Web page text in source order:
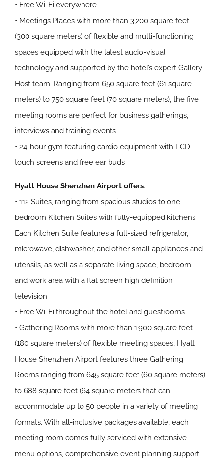
• Free Wi-Fi everywhere
• Meetings Places with more than 3,200 square feet
(300 square meters) of flexible and multi-functioning
spaces equipped with the latest audio-visual
technology and supported by the hotel’s expert Gallery
Host team. Ranging from 650 square feet (61 square
meters) to 750 square feet (70 square meters), the five
meeting rooms are perfect for business gatherings,
interviews and training events
• 24-hour gym featuring cardio equipment with LCD
touch screens and free ear buds
Hyatt House Shenzhen Airport offers:
• 112 Suites, ranging from spacious studios to one-
bedroom Kitchen Suites with fully-equipped kitchens.
Each Kitchen Suite features a full-sized refrigerator,
microwave, dishwasher, and other small appliances and
utensils, as well as a separate living space, bedroom
and work area with a flat screen high definition
television
• Free Wi-Fi throughout the hotel and guestrooms
• Gathering Rooms with more than 1,900 square feet
(180 square meters) of flexible meeting spaces, Hyatt
House Shenzhen Airport features three Gathering
Rooms ranging from 645 square feet (60 square meters)
to 688 square feet (64 square meters that can
accommodate up to 50 people in a variety of meeting
formats. With all-inclusive packages available, each
meeting room comes fully serviced with extensive
menu options, comprehensive event planning support